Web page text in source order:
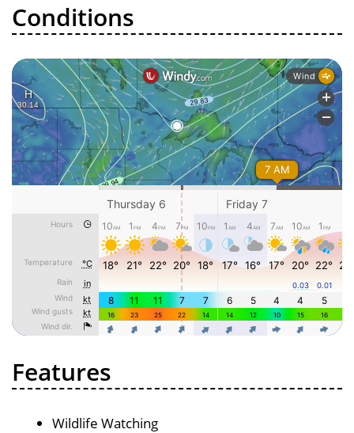
Conditions
Features
Wildlife Watching